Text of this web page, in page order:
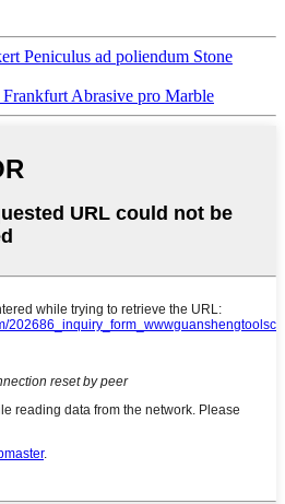
Peniculus ad poliendum Stone
Abrasive pro Marble